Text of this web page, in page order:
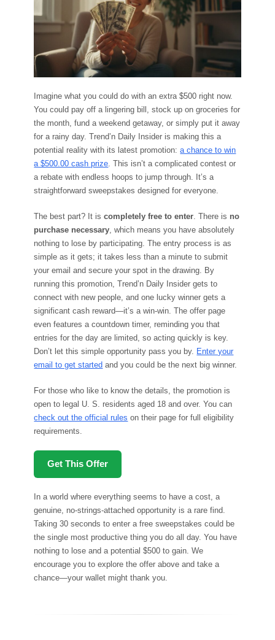
Imagine what you could do with an extra $500 right now.
You could pay off a lingering bill, stock up on groceries for
the month, fund a weekend getaway, or simply put it away
for a rainy day. Trend’n Daily Insider is making this a
potential reality with its latest promotion:a chance to win
a $500.00 cash prize . This isn’t a complicated contest or
a rebate with endless hoops to jump through. It’s a
straightforward sweepstakes designed for everyone.
The best part? It iscompletely free to enter . There is no
purchase necessary , which means you have absolutely
nothing to lose by participating. The entry process is as
simple as it gets; it takes less than a minute to submit
your email and secure your spot in the drawing. By
running this promotion, Trend’n Daily Insider gets to
connect with new people, and one lucky winner gets a
significant cash reward—it’s a win-win. The offer page
even features a countdown timer, reminding you that
entries for the day are limited, so acting quickly is key.
Don’t let this simple opportunity pass you by. Enter your
email to get started and you could be the next big winner.
For those who like to know the details, the promotion is
open to legal U. S. residents aged 18 and over. You can
check out the official rules on their page for full eligibility
requirements.
Get This Offer
In a world where everything seems to have a cost, a
genuine, no-strings-attached opportunity is a rare find.
Taking 30 seconds to enter a free sweepstakes could be
the single most productive thing you do all day. You have
nothing to lose and a potential $500 to gain. We
encourage you to explore the offer above and take a
chance—your wallet might thank you.